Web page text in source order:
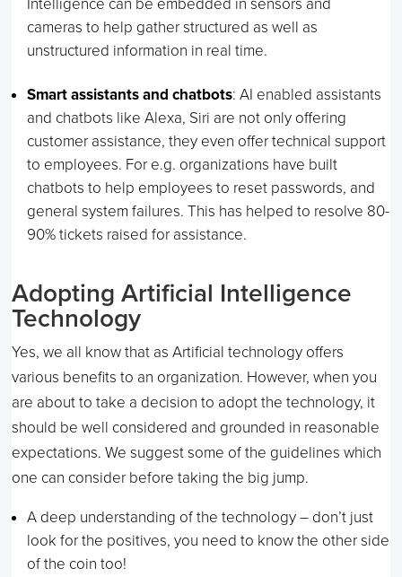
Intelligence can be embedded in sensors and
cameras to help gather structured as well as
unstructured information in real time.
Smart assistants and chatbots: AI enabled assistants
and chatbots like Alexa, Siri are not only offering
customer assistance, they even offer technical support
to employees. For e.g. organizations have built
chatbots to help employees to reset passwords, and
general system failures. This has helped to resolve 80-
90% tickets raised for assistance.
Adopting Artificial Intelligence
Technology
Yes, we all know that as Artificial technology offers
various benefits to an organization. However, when you
are about to take a decision to adopt the technology, it
should be well considered and grounded in reasonable
expectations. We suggest some of the guidelines which
one can consider before taking the big jump.
A deep understanding of the technology – don’t just
look for the positives, you need to know the other side
of the coin too!